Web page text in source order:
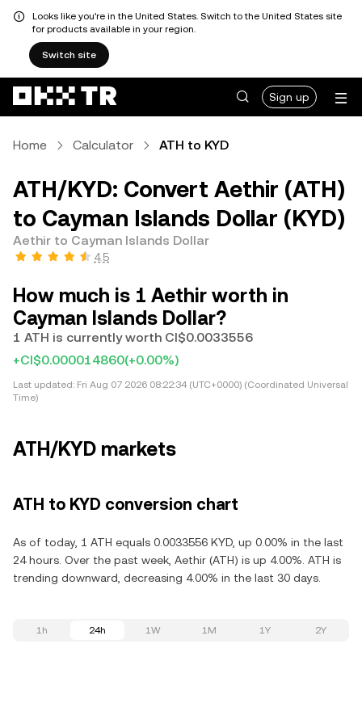
Looks like you're in the United States. Switch to the United States site
for products available in your region.
Switch site
Sign up
Home Calculator ATH to KYD
ATH/KYD: Convert Aethir (ATH)
to Cayman Islands Dollar (KYD)
Aethir to Cayman Islands Dollar
4.5
How much is 1 Aethir worth in
Cayman Islands Dollar?
1 ATH is currently worth CI$0.0033556
+CI$0.000014860(+0.00%)
Last updated: Fri Aug 07 2026 08:22:34 (UTC+0000) (Coordinated Universal
Time)
ATH/KYD markets
ATH to KYD conversion chart
As of today, 1 ATH equals 0.0033556 KYD, up 0.00% in the last
24 hours. Over the past week, Aethir (ATH) is up 4.00%. ATH is
trending downward, decreasing 4.00% in the last 30 days.
1h 24h 1W 1M 1Y 2Y